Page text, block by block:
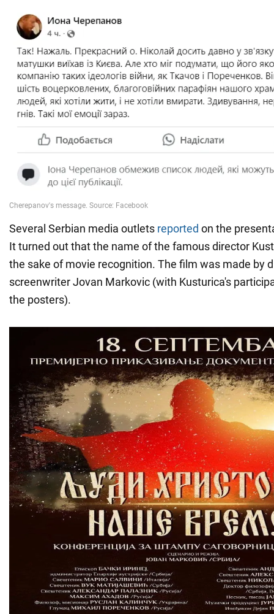
Several Serbian media outlets reported on the
It turned out that the name of the famous director
the sake of movie recognition. The film was made by
screenwriter Jovan Markovic (with Kusturica's
the posters).